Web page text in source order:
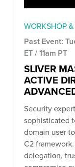
WORKSHOP
Past Event:
ET / 11am PT
SLIVER
ACTIVE
Security
sophisticated
domain user
C2
delegation,